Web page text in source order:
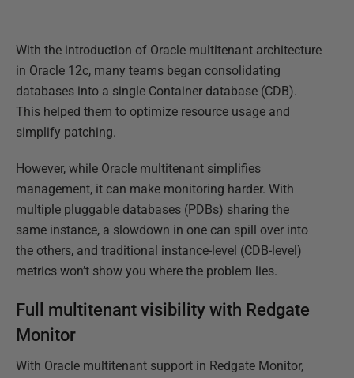
With the introduction of Oracle multitenant architecture
in Oracle 12c, many teams began consolidating
databases into a single Container database (CDB).
This helped them to optimize resource usage and
simplify patching.
However, while Oracle multitenant simplifies
management, it can make monitoring harder. With
multiple pluggable databases (PDBs) sharing the
same instance, a slowdown in one can spill over into
the others, and traditional instance-level (CDB-level)
metrics won’t show you where the problem lies.
Full multitenant visibility with Redgate
Monitor
With Oracle multitenant support in Redgate Monitor,